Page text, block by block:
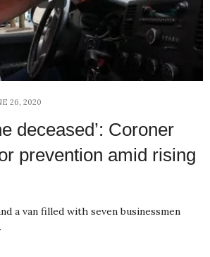
26, 2020
deceased’: Coroner
prevention amid rising
a van filled with seven businessmen